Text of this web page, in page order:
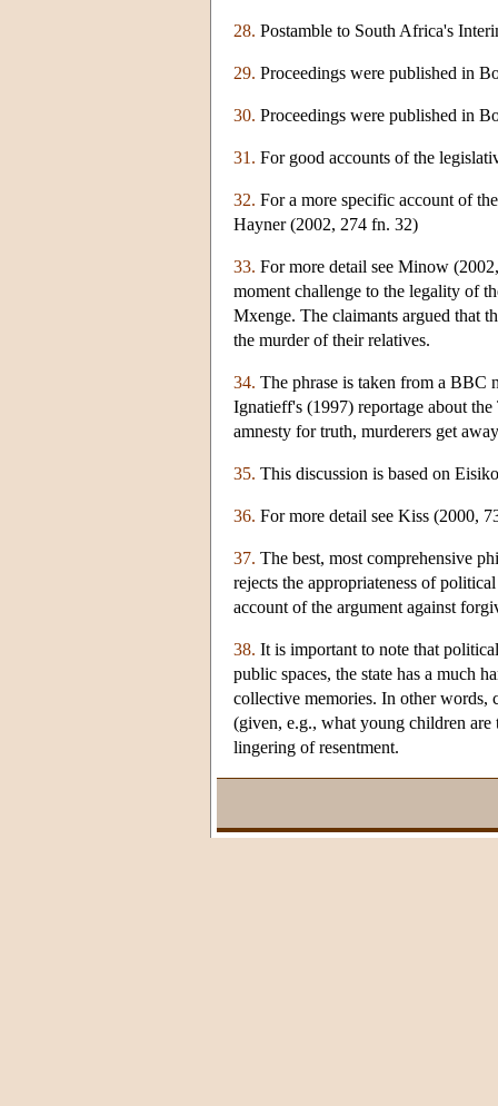
28. Postamble to South Africa's
29. Proceedings were published in
30. Proceedings were published in
31. For good accounts of the
32. For a more specific account of
Hayner (2002, 274 fn. 32)
33. For more detail see Minow
moment challenge to the legality of
Mxenge. The claimants argued that
the murder of their relatives.
34. The phrase is taken from a BBC
Ignatieff's (1997) reportage about
amnesty for truth, murderers get
35. This discussion is based on
36. For more detail see Kiss (2000,
37. The best, most comprehensive
rejects the appropriateness of
account of the argument against
38. It is important to note that
public spaces, the state has a much
collective memories. In other words,
(given, e.g., what young children
lingering of resentment.